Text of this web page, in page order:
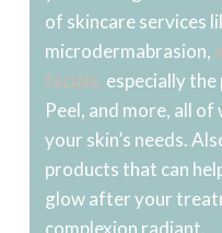
of skincare services
microdermabrasion,
facials, especially
Peel, and more, all
your skin’s needs.
products that can
glow after your
complexion radiant.